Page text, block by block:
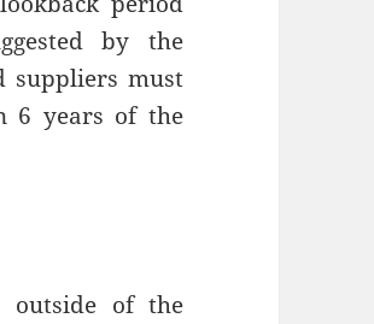
by the
suppliers must
6 years of the
outside of the